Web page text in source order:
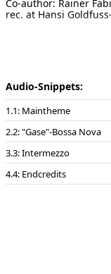
Audio-Snippets:
1: Maintheme
2: "Gase"-Bossa Nova
3: Intermezzo
4: Endcredits
Co-author: Rainer
rec. at Hansi